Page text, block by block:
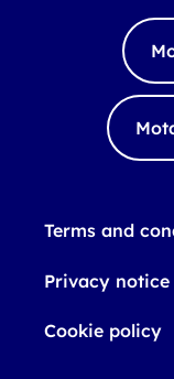
n
k
d
I
Terms and
Privacy notice
Cookie policy